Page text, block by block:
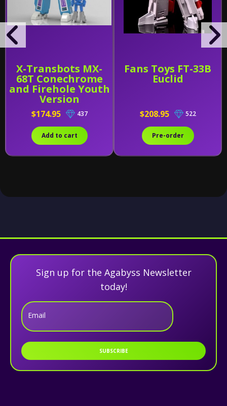
X-Transbots MX-
68T Conechrome
and Firehole Youth
Version
$174.95 437
Add to cart
Fans Toys FT-33B
Euclid
$208.95 522
Pre-order
Sign up for the Agabyss Newsletter
today!
Email
SUBSCRIBE